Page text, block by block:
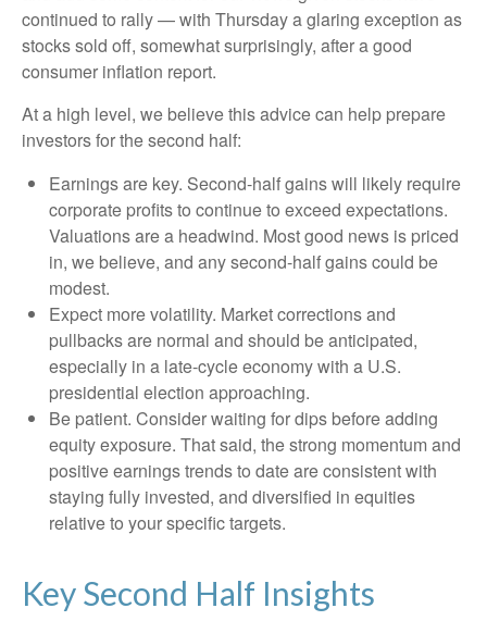
continued to rally — with Thursday a glaring exception as
stocks sold off, somewhat surprisingly, after a good
consumer inflation report.
At a high level, we believe this advice can help prepare
investors for the second half:
Earnings are key. Second-half gains will likely require
corporate profits to continue to exceed expectations.
Valuations are a headwind. Most good news is priced
in, we believe, and any second-half gains could be
modest.
Expect more volatility. Market corrections and
pullbacks are normal and should be anticipated,
especially in a late-cycle economy with a U.S.
presidential election approaching.
Be patient. Consider waiting for dips before adding
equity exposure. That said, the strong momentum and
positive earnings trends to date are consistent with
staying fully invested, and diversified in equities
relative to your specific targets.
Key Second Half Insights